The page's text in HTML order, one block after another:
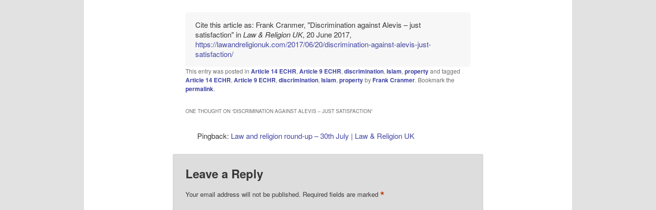
Cite this article as: Frank Cranmer, "Discrimination against Alevis – just
satisfaction" inLaw & Religion UK, 20 June 2017,
https://lawandreligionuk.com/2017/06/20/discrimination-against-alevis-just-
satisfaction/
This entry was posted in Article 14 ECHR, Article 9 ECHR, discrimination, Islam, propertyand tagged
Article 14 ECHR, Article 9 ECHR, discrimination, Islam, propertyby Frank Cranmer. Bookmark the
permalink.
ONE THOUGHT ON “DISCRIMINATION AGAINST ALEVIS – JUST SATISFACTION”
Pingback: Law and religion round-up – 30th July | Law & Religion UK
Leave a Reply
Your email address will not be published. Required fields are marked *